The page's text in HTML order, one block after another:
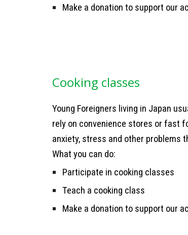
Make a donation to support our
Cooking classes
Young Foreigners living in Japan
rely on convenience stores or fast
anxiety, stress and other problems
What you can do:
Participate in cooking classes
Teach a cooking class
Make a donation to support our